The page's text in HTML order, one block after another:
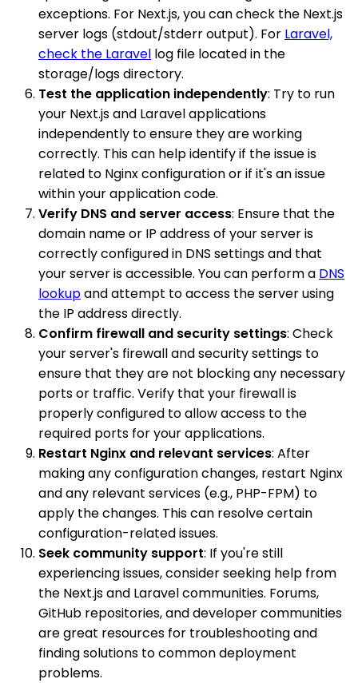
exceptions. For Next.js, you can check the Next.js
server logs (stdout/stderr output). For Laravel,
check the Laravel log file located in the
storage/logs directory.
Test the application independently: Try to run
your Next.js and Laravel applications
independently to ensure they are working
correctly. This can help identify if the issue is
related to Nginx configuration or if it's an issue
within your application code.
Verify DNS and server access: Ensure that the
domain name or IP address of your server is
correctly configured in DNS settings and that
your server is accessible. You can perform a DNS
lookupand attempt to access the server using
the IP address directly.
Confirm firewall and security settings: Check
your server's firewall and security settings to
ensure that they are not blocking any necessary
ports or traffic. Verify that your firewall is
properly configured to allow access to the
required ports for your applications.
Restart Nginx and relevant services: After
making any configuration changes, restart Nginx
and any relevant services (e.g., PHP-FPM) to
apply the changes. This can resolve certain
configuration-related issues.
Seek community support: If you're still
experiencing issues, consider seeking help from
the Next.js and Laravel communities. Forums,
GitHub repositories, and developer communities
are great resources for troubleshooting and
finding solutions to common deployment
problems.